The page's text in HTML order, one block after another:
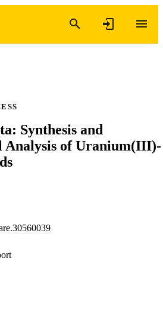
Synthesis and
Analysis of Uranium(III)-